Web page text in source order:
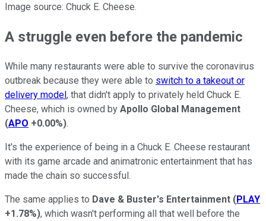
Image source: Chuck E. Cheese.
A struggle even before the pandemic
While many restaurants were able to survive the coronavirus
outbreak because they were able to switch to a takeout or
delivery model, that didn't apply to privately held Chuck E.
Cheese, which is owned by Apollo Global Management
(APO +0.00%).
It's the experience of being in a Chuck E. Cheese restaurant
with its game arcade and animatronic entertainment that has
made the chain so successful.
The same applies to Dave & Buster's Entertainment (PLAY
+1.78%), which wasn't performing all that well before the